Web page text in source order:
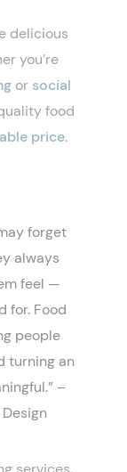
delicious
you’re
or social
food
price.
forget
always
feel —
for. Food
people
turning an
–